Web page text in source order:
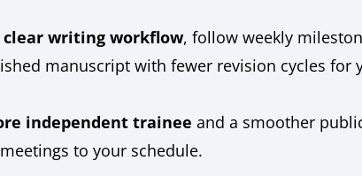
clear writing workflow, follow weekly
manuscript with fewer revision cycles for
independent trainee and a smoother
to your schedule.